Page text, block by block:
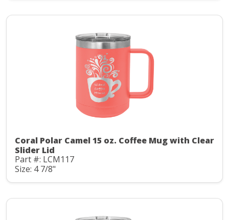
Coral Polar Camel 15 oz. Coffee Mug with Clear
Slider Lid
Part #: LCM117
Size: 4 7/8"